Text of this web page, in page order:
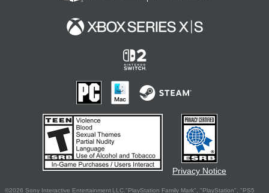
Privacy Notice
©2026 Sony Interactive Entertainment LLC."PlayStation Family Mark", "PlayStation", "PS5